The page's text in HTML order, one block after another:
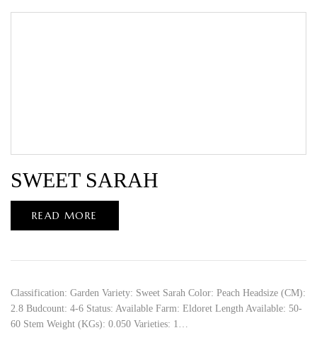
SWEET SARAH
READ MORE
Classification: Garden Variety: Sweet Sarah Color: Peach Headsize (CM):
2.8 Budcount: 4-6 Status: Available Farm: Eldoret Length Available: 50-
60 Stem Weight (KGs): 0.050 Varieties: 1…